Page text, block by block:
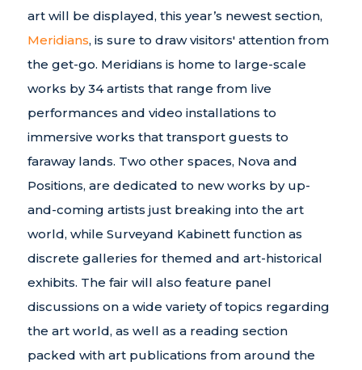
art will be displayed, this year’s newest section,
Meridians, is sure to draw visitors' attention from
the get-go. Meridians is home to large-scale
works by 34 artists that range from live
performances and video installations to
immersive works that transport guests to
faraway lands. Two other spaces, Nova and
Positions, are dedicated to new works by up-
and-coming artists just breaking into the art
world, while Surveyand Kabinett function as
discrete galleries for themed and art-historical
exhibits. The fair will also feature panel
discussions on a wide variety of topics regarding
the art world, as well as a reading section
packed with art publications from around the